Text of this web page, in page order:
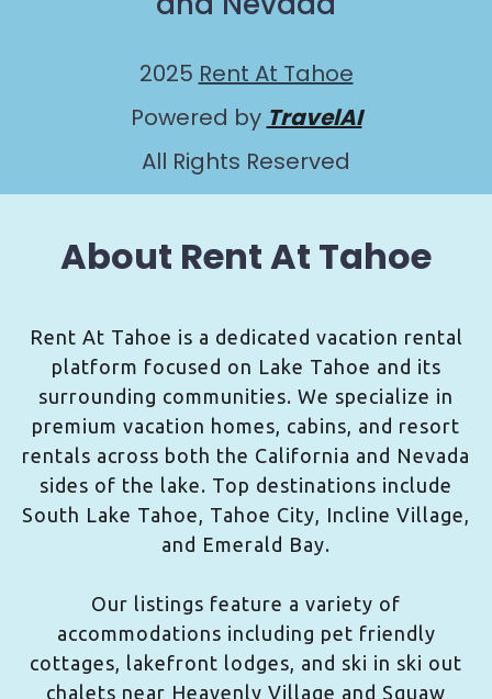
2025 Rent At Tahoe
Powered by TravelAI
All Rights Reserved
About Rent At Tahoe
Rent At Tahoe is a dedicated vacation rental
platform focused on Lake Tahoe and its
surrounding communities. We specialize in
premium vacation homes, cabins, and resort
rentals across both the California and Nevada
sides of the lake. Top destinations include
South Lake Tahoe, Tahoe City, Incline Village,
and Emerald Bay.
Our listings feature a variety of
accommodations including pet friendly
cottages, lakefront lodges, and ski in ski out
chalets near Heavenly Village and Squaw